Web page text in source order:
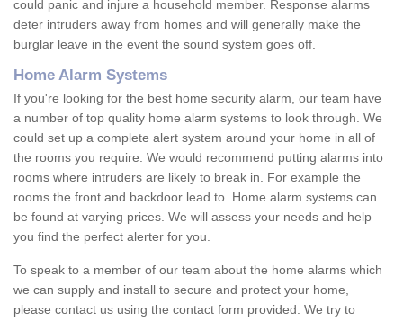
could panic and injure a household member. Response alarms
deter intruders away from homes and will generally make the
burglar leave in the event the sound system goes off.
Home Alarm Systems
If you're looking for the best home security alarm, our team have
a number of top quality home alarm systems to look through. We
could set up a complete alert system around your home in all of
the rooms you require. We would recommend putting alarms into
rooms where intruders are likely to break in. For example the
rooms the front and backdoor lead to. Home alarm systems can
be found at varying prices. We will assess your needs and help
you find the perfect alerter for you.
To speak to a member of our team about the home alarms which
we can supply and install to secure and protect your home,
please contact us using the contact form provided. We try to